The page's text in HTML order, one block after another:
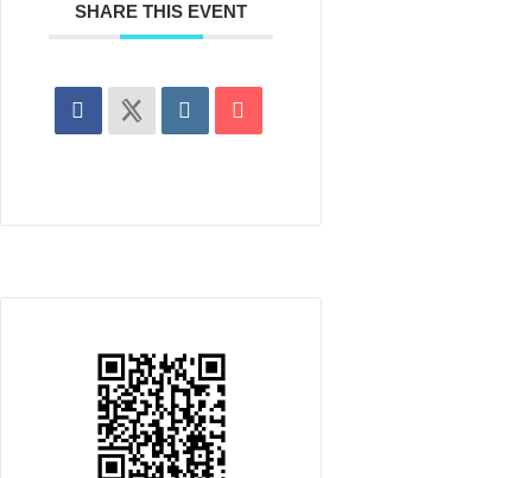
SHARE THIS EVENT